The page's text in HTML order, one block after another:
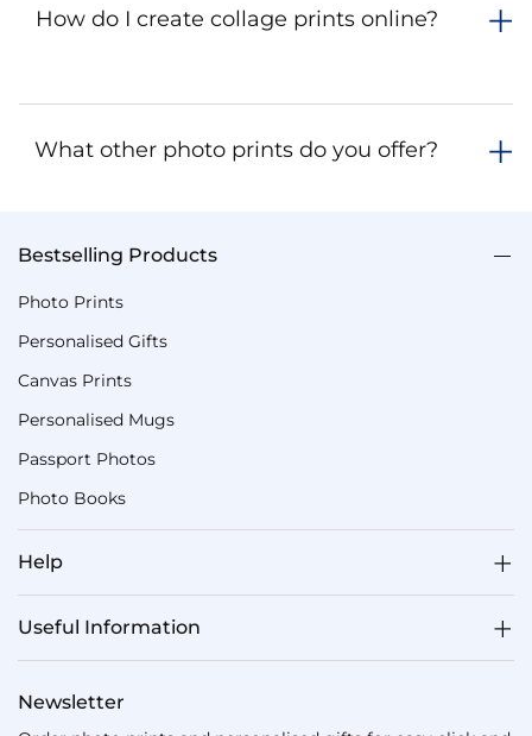
How do I create collage prints online?
What other photo prints do you offer?
Bestselling Products
Photo Prints
Personalised Gifts
Canvas Prints
Personalised Mugs
Passport Photos
Photo Books
Help
Useful Information
Newsletter